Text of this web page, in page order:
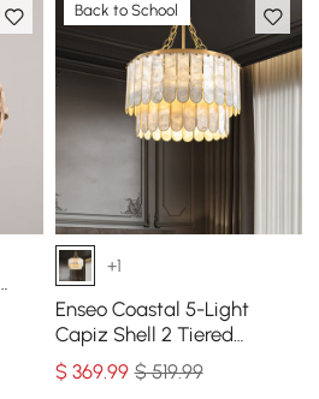
Back to School
+1
Enseo Coastal 5-Light
Capiz Shell 2 Tiered
Faceted Chandelier
Pendant Light Gold White
$ 369.99 $ 519.99